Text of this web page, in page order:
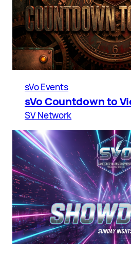
sVo Events
sVo Countdown to
SV Network